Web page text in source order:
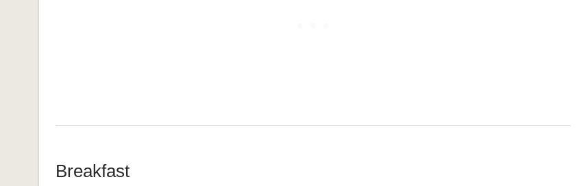
Breakfast